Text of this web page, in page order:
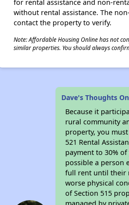
for rental assistance and non-
without rental assistance. The
contact the property to verify.
Note: Affordable Housing Online has not
similar properties. You should always
Dave's Thoughts
Because it
rural community
property, you
521 Rental
payment to 30%
possible a person
full rent until their
worse physical
of Section 515